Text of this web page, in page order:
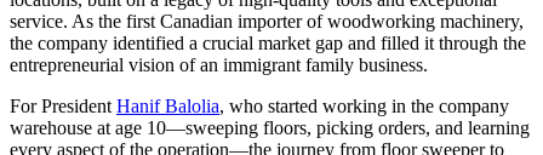
service. As the first Canadian importer of woodworking machinery,
the company identified a crucial market gap and filled it through the
entrepreneurial vision of an immigrant family business.
For President Hanif Balolia, who started working in the company
warehouse at age 10—sweeping floors, picking orders, and learning
every aspect of the operation—the journey from floor sweeper to